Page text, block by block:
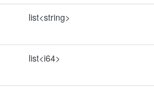
list<string>
list<i64>